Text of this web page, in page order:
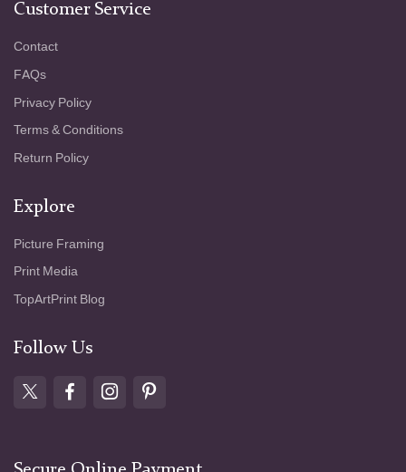
Customer Service
Contact
FAQs
Privacy Policy
Terms & Conditions
Return Policy
Explore
Picture Framing
Print Media
TopArtPrint Blog
Follow Us